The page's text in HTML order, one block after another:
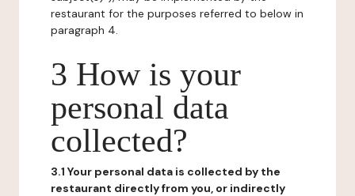
restaurant for the purposes referred to below in
paragraph 4.
3 How is your
personal data
collected?
3.1 Your personal data is collected by the
restaurant directly from you, or indirectly